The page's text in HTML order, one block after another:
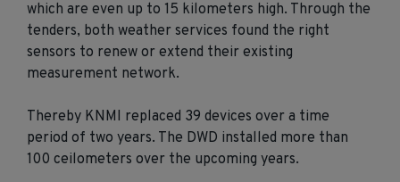
which are even up to 15 kilometers high. Through the
tenders, both weather services found the right
sensors to renew or extend their existing
measurement network.
Thereby KNMI replaced 39 devices over a time
period of two years. The DWD installed more than
100 ceilometers over the upcoming years.